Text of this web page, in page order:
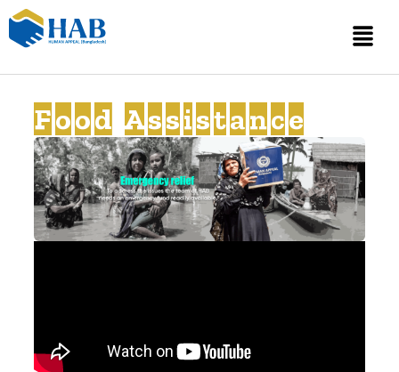
Skip
content
Menu
Food Assistance